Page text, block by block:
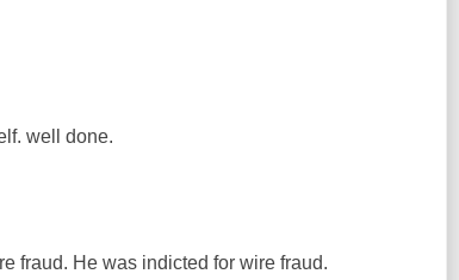
well done.
fraud. He was indicted for wire fraud.